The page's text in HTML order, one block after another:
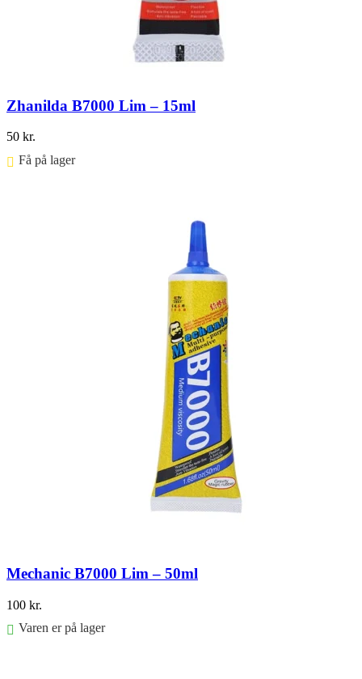
Zhanilda B7000 Lim – 15ml
50 kr.
Få på lager ⠀
Mechanic B7000 Lim – 50ml
100 kr.
Varen er på lager